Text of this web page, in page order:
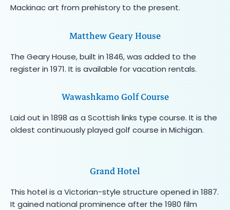
Mackinac art from prehistory to the present.
Matthew Geary House
The Geary House, built in 1846, was added to the
register in 1971. It is available for vacation rentals.
Wawashkamo Golf Course
Laid out in 1898 as a Scottish links type course. It is the
oldest continuously played golf course in Michigan.
Grand Hotel
This hotel is a Victorian-style structure opened in 1887.
It gained national prominence after the 1980 film